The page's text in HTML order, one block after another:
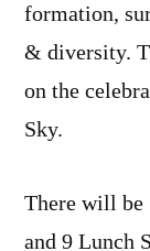
formation,
& diversity.
on the
Sky.
There will be
and 9 Lunch